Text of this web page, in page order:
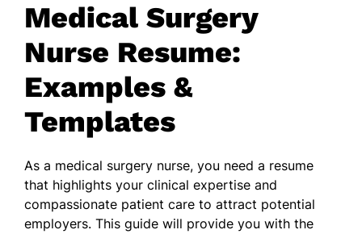
Medical Surgery
Nurse Resume:
Examples &
Templates
As a medical surgery nurse, you need a resume
that highlights your clinical expertise and
compassionate patient care to attract potential
employers. This guide will provide you with the